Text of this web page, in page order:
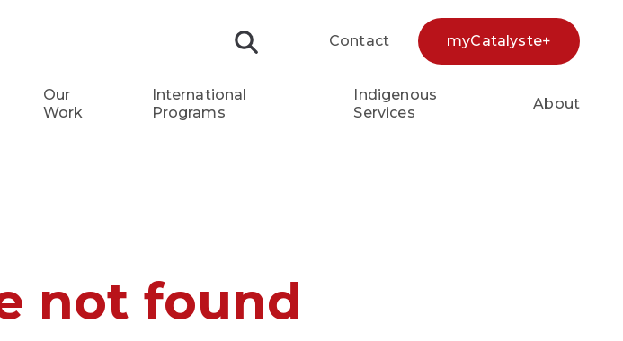
Contact myCatalyste+
Our
Work
International
Programs
Indigenous
Services
About
not found